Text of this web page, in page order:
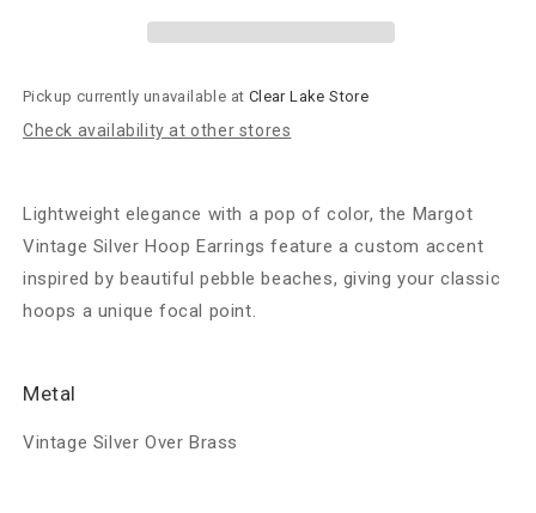
MOP
MOP
Pickup currently unavailable at Clear Lake Store
Check availability at other stores
Lightweight elegance with a pop of color, the Margot
Vintage Silver Hoop Earrings feature a custom accent
inspired by beautiful pebble beaches, giving your classic
hoops a unique focal point.
Metal
Vintage Silver Over Brass